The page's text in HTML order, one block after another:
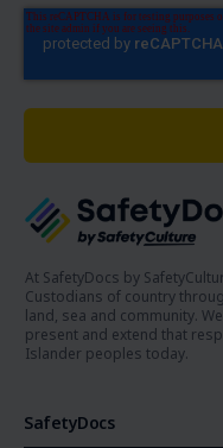
At SafetyDocs by
Custodians of country
land, sea and community.
present and extend that
Islander peoples today.
SafetyDocs